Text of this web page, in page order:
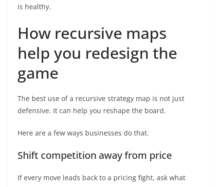
is healthy.
How recursive maps
help you redesign the
game
The best use of a recursive strategy map is not just
defensive. It can help you reshape the board.
Here are a few ways businesses do that.
Shift competition away from price
If every move leads back to a pricing fight, ask what